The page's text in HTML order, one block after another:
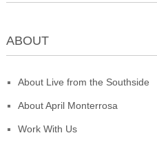
ABOUT
About Live from the Southside
About April Monterrosa
Work With Us